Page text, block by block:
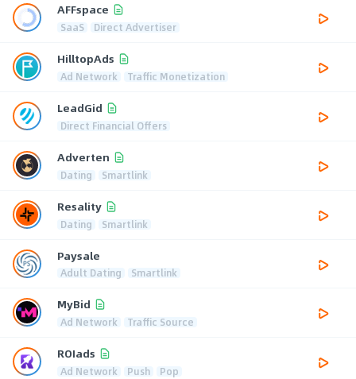
AFFspace
SaaS Direct Advertiser
HilltopAds
Ad Network Traffic Monetization
LeadGid
Direct Financial Offers
Adverten
Dating Smartlink
Resality
Dating Smartlink
Paysale
Adult Dating Smartlink
MyBid
Ad Network Traffic Source
ROIads
Ad Network Push Pop